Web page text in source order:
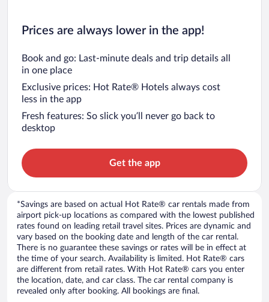
Prices are always lower in the app!
Book and go: Last-minute deals and trip details all
in one place
Exclusive prices: Hot Rate® Hotels always cost
less in the app
Fresh features: So slick you’ll never go back to
desktop
Get the app
*Savings are based on actual Hot Rate® car rentals made from
airport pick-up locations as compared with the lowest published
rates found on leading retail travel sites. Prices are dynamic and
vary based on the booking date and length of the car rental.
There is no guarantee these savings or rates will be in effect at
the time of your search. Availability is limited. Hot Rate® cars
are different from retail rates. With Hot Rate® cars you enter
the location, date, and car class. The car rental company is
revealed only after booking. All bookings are final.